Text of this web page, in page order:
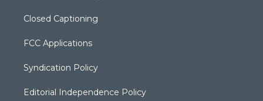
Closed Captioning
FCC Applications
Syndication Policy
Editorial Independence Policy